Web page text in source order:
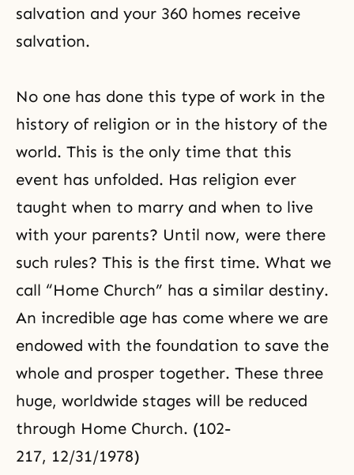
salvation and your 360 homes receive
salvation.
No one has done this type of work in the
history of religion or in the history of the
world. This is the only time that this
event has unfolded. Has religion ever
taught when to marry and when to live
with your parents? Until now, were there
such rules? This is the first time. What we
call “Home Church” has a similar destiny.
An incredible age has come where we are
endowed with the foundation to save the
whole and prosper together. These three
huge, worldwide stages will be reduced
through Home Church. (102-
217, 12/31/1978)